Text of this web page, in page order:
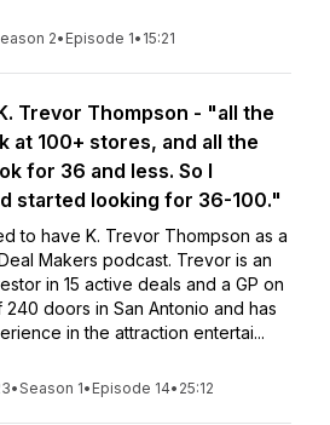
2• Episode 1• 15:21
Trevor Thompson - "all the
at 100+ stores, and all the
for 36 and less. So I
started looking for 36-100."
to have K. Trevor Thompson as a
Makers podcast. Trevor is an
in 15 active deals and a GP on
doors in San Antonio and has
in the attraction entertai...
•Season 1• Episode 14• 25:12